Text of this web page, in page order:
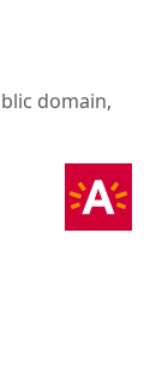
domain,